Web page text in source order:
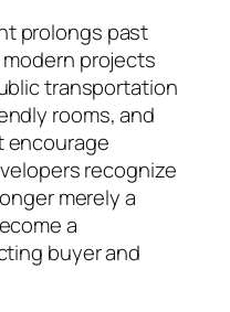
prolongs past
projects
transportation
rooms, and
encourage
recognize
merely a
a
buyer and